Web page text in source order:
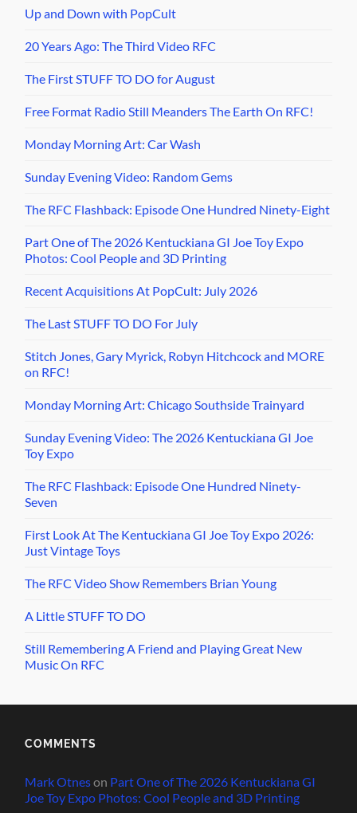
Up and Down with PopCult
20 Years Ago: The Third Video RFC
The First STUFF TO DO for August
Free Format Radio Still Meanders The Earth On RFC!
Monday Morning Art: Car Wash
Sunday Evening Video: Random Gems
The RFC Flashback: Episode One Hundred Ninety-Eight
Part One of The 2026 Kentuckiana GI Joe Toy Expo
Photos: Cool People and 3D Printing
Recent Acquisitions At PopCult: July 2026
The Last STUFF TO DO For July
Stitch Jones, Gary Myrick, Robyn Hitchcock and MORE
on RFC!
Monday Morning Art: Chicago Southside Trainyard
Sunday Evening Video: The 2026 Kentuckiana GI Joe
Toy Expo
The RFC Flashback: Episode One Hundred Ninety-
Seven
First Look At The Kentuckiana GI Joe Toy Expo 2026:
Just Vintage Toys
The RFC Video Show Remembers Brian Young
A Little STUFF TO DO
Still Remembering A Friend and Playing Great New
Music On RFC
COMMENTS
Mark Otneson Part One of The 2026 Kentuckiana GI
Joe Toy Expo Photos: Cool People and 3D Printing